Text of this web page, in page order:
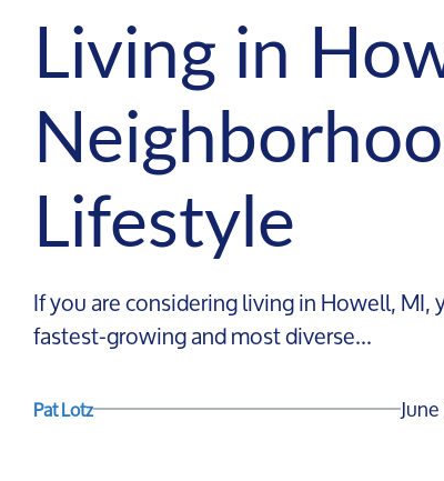
Living in
Lifestyle
If you are considering living in Howell,
fastest-growing and most diverse...
Pat Lotz